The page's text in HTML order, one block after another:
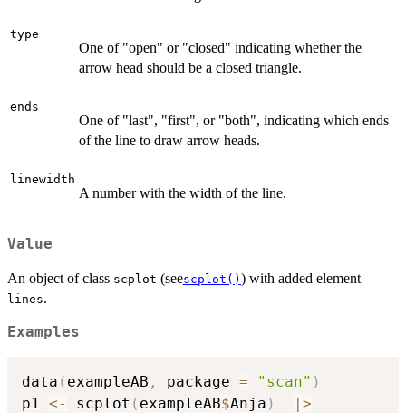
type
One of "open" or "closed" indicating whether the
arrow head should be a closed triangle.
ends
One of "last", "first", or "both", indicating which ends
of the line to draw arrow heads.
linewidth
A number with the width of the line.
Value
An object of class scplot (seescplot() ) with added element
lines.
Examples
data ( exampleAB , package = "scan" )
p1 <- scplot ( exampleAB$Anja ) | >